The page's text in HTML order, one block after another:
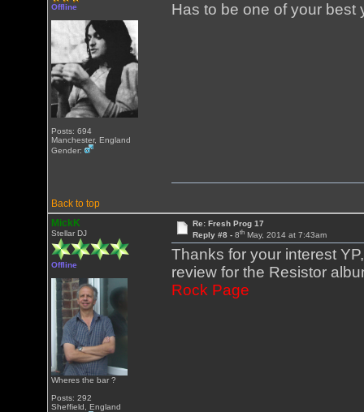
Offline
Posts: 694
Manchester, England
Gender:
Has to be one of your
Back to top
MickK
Stellar DJ
Offline
Wheres the bar ?
Posts: 292
Sheffield, England
Re: Fresh Prog 17
Reply #8 - 8thMay, 2014 at 7:43am
Thanks for your interest
review for the Resistor
Rock Page